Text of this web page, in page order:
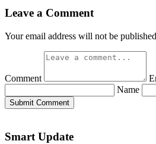
Leave a Comment
Your email address will not be
Comment
Name
Submit Comment
Smart Update